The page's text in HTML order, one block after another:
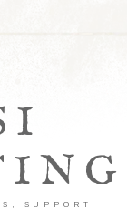
SUPPORT